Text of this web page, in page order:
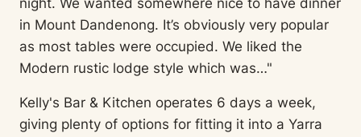
night. We wanted somewhere nice to have dinner
in Mount Dandenong. It’s obviously very popular
as most tables were occupied. We liked the
Modern rustic lodge style which was…"
Kelly's Bar & Kitchen operates 6 days a week,
giving plenty of options for fitting it into a Yarra